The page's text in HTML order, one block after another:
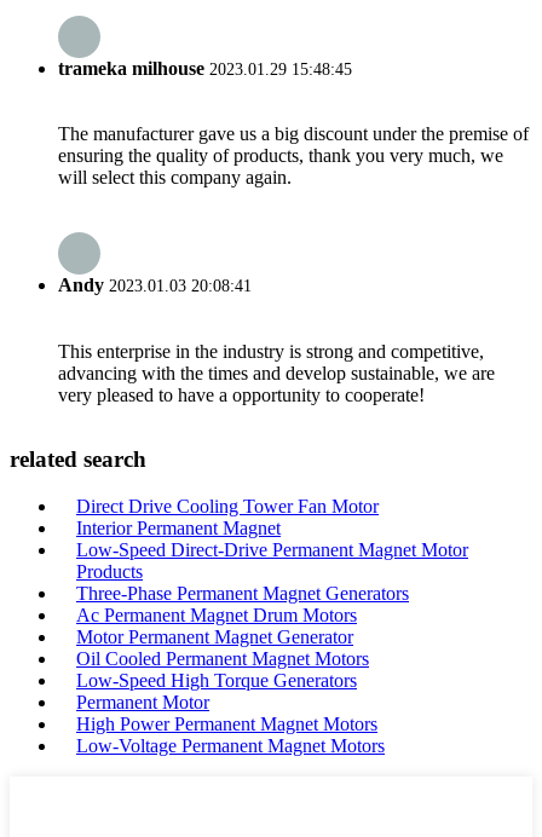
trameka milhouse 2023.01.29 15:48:45
The manufacturer gave us a big discount under the premise of
ensuring the quality of products, thank you very much, we
will select this company again.
Andy 2023.01.03 20:08:41
This enterprise in the industry is strong and competitive,
advancing with the times and develop sustainable, we are
very pleased to have a opportunity to cooperate!
related search
Direct Drive Cooling Tower Fan Motor
Interior Permanent Magnet
Low-Speed Direct-Drive Permanent Magnet Motor
Products
Three-Phase Permanent Magnet Generators
Ac Permanent Magnet Drum Motors
Motor Permanent Magnet Generator
Oil Cooled Permanent Magnet Motors
Low-Speed High Torque Generators
Permanent Motor
High Power Permanent Magnet Motors
Low-Voltage Permanent Magnet Motors